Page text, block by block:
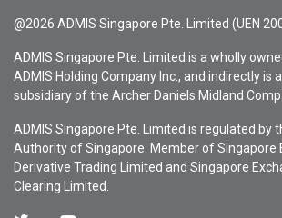
@2026 ADMIS Singapore Pte. Limited (UEN
ADMIS Singapore Pte. Limited is a wholly
ADMIS Holding Company Inc., and indirectly is
subsidiary of the Archer Daniels Midland
ADMIS Singapore Pte. Limited is regulated by
Authority of Singapore. Member of Singapore
Derivative Trading Limited and Singapore
Clearing Limited.